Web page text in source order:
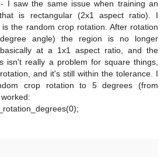
I saw the same issue when training an
is rectangular (2x1 aspect ratio). I
the random crop rotation. After rotation
angle) the region is no longer
at a 1x1 aspect ratio, and the
isn't really a problem for square things,
and it's still within the tolerance. I
crop rotation to 5 degrees (from